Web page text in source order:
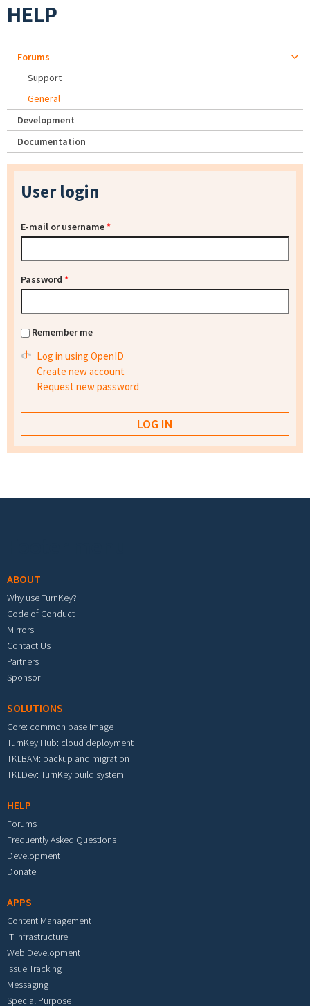
HELP
Forums
Support
General
Development
Documentation
User login
E-mail or username*
Password *
Remember me
Log in using OpenID
Create new account
Request new password
ABOUT
Why use TurnKey?
Code of Conduct
Mirrors
Contact Us
Partners
Sponsor
SOLUTIONS
Core: common base image
TurnKey Hub: cloud deployment
TKLBAM: backup and migration
TKLDev: TurnKey build system
HELP
Forums
Frequently Asked Questions
Development
Donate
APPS
Content Management
IT Infrastructure
Web Development
Issue Tracking
Messaging
Special Purpose